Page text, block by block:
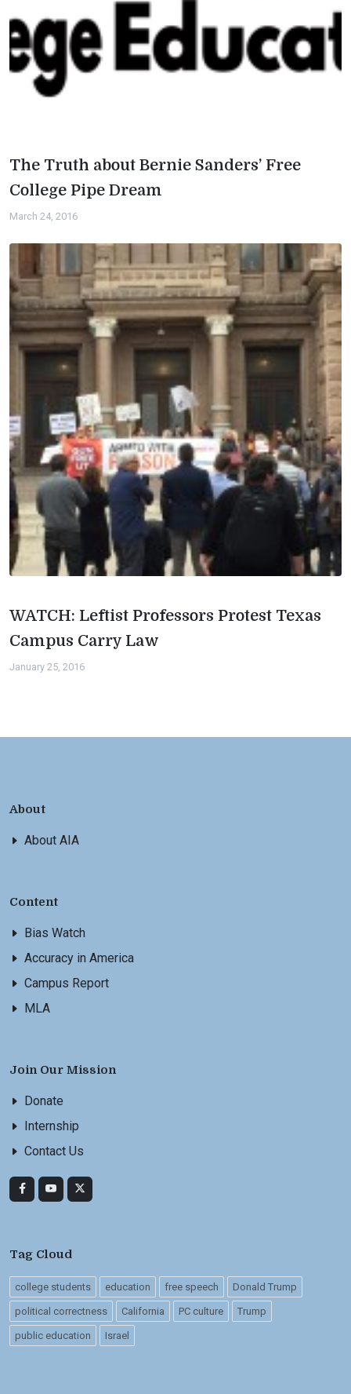
The Truth about Bernie Sanders’ Free
College Pipe Dream
March 24, 2016
WATCH: Leftist Professors Protest Texas
Campus Carry Law
January 25, 2016
About
About AIA
Content
Bias Watch
Accuracy in America
Campus Report
MLA
Join Our Mission
Donate
Internship
Contact Us
Tag Cloud
college students education free speech Donald Trump
political correctness California PC culture Trump
public education Israel